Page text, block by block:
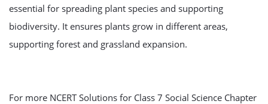
essential for spreading plant species and supporting
biodiversity. It ensures plants grow in different areas,
supporting forest and grassland expansion.
For more NCERT Solutions for Class 7 Social Science Chapter